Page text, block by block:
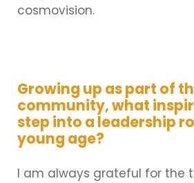
cosmovision.
Growing up as part of
community, what
step into a leadership
young age?
I am always grateful for the